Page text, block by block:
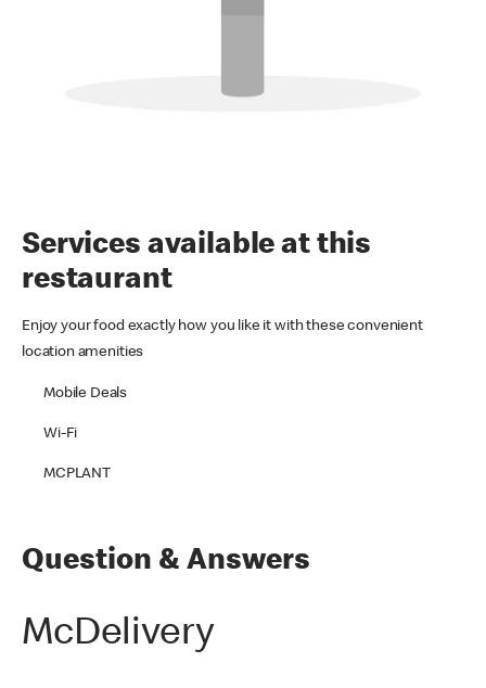
Services available at this
restaurant
Enjoy your food exactly how you like it with these convenient
location amenities
Mobile Deals
Wi-Fi
MCPLANT
Question & Answers
McDelivery